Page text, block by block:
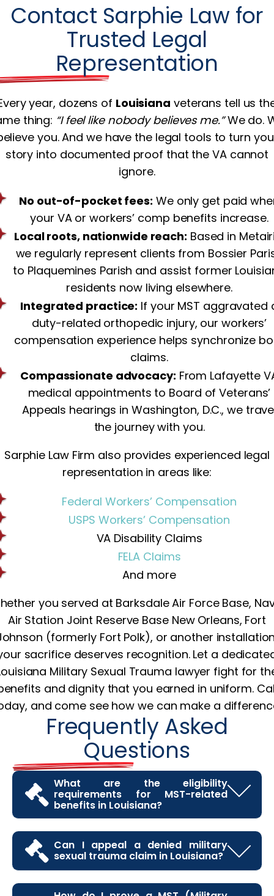
Contact Sarphie Law for
Trusted Legal
Representation
year, dozens of Louisiana veterans tell us
thing: “I feel like nobody believes me.”We do.
you. And we have the legal tools to turn
story into documented proof that the VA cannot
ignore.
No out-of-pocket fees: We only get paid
your VA or workers’ comp benefits increase.
Local roots, nationwide reach: Based in
we regularly represent clients from Bossier
to Plaquemines Parish and assist former
residents now living elsewhere.
Integrated practice: If your MST aggravated
duty-related orthopedic injury, our workers’
compensation experience helps synchronize
claims.
Compassionate advocacy: From Lafayette
medical appointments to Board of Veterans’
Appeals hearings in Washington, D.C., we
the journey with you.
Sarphie Law Firm also provides experienced legal
representation in areas like:
Federal Workers’ Compensation
USPS Workers’ Compensation
VA Disability Claims
FELA Claims
And more
you served at Barksdale Air Force Base,
Air Station Joint Reserve Base New Orleans, Fort
(formerly Fort Polk), or another
sacrifice deserves recognition. Let a
Military Sexual Trauma lawyer fight for
and dignity that you earned in uniform.
and come see how we can make a
Frequently Asked
Questions
What are the eligibility
requirements for MST-related
benefits in Louisiana?
related to MST if they can show that the trauma
occurred during their military service and that it
has caused lasting mental or physical health
issues. Documentation from VA therapists,
Can I appeal a denied military
sexual trauma claim in Louisiana?